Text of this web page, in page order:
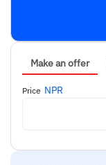
Make an offer
Price NPR